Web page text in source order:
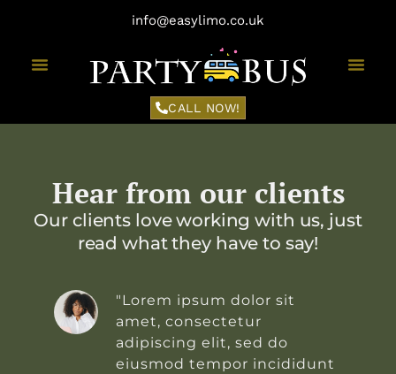
info@easylimo.co.uk
CALL NOW!
Hear from our clients
Our clients love working with us, just
read what they have to say!
"Lorem ipsum dolor sit
amet, consectetur
adipiscing elit, sed do
eiusmod tempor incididunt